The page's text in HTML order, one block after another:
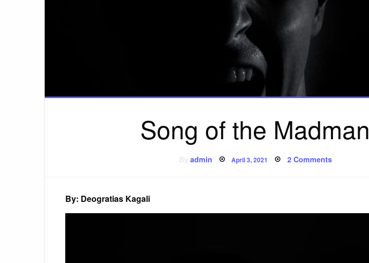
Song of the Madman
Byadmin Posted
on
April 3, 2021 2 Commentson
By: Deogratias Kagali